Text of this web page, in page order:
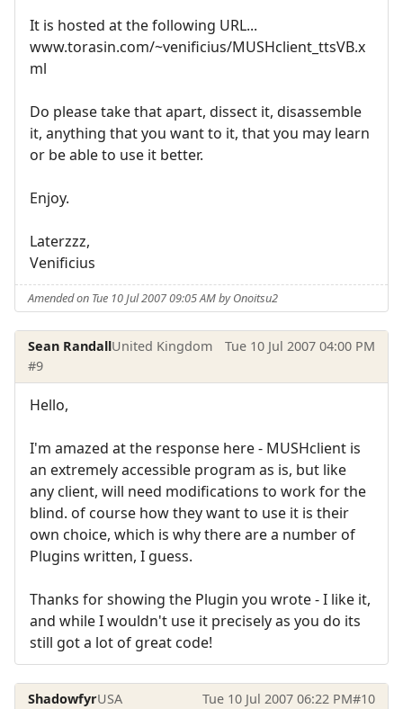
It is hosted at the following URL...
www.torasin.com/~venificius/MUSHclient_ttsVB.x
ml
Do please take that apart, dissect it, disassemble
it, anything that you want to it, that you may learn
or be able to use it better.
Enjoy.
Laterzzz,
Venificius
Amended on Tue 10 Jul 2007 09:05 AM by Onoitsu2
Sean RandallUnited Kingdom
Tue 10 Jul 2007 04:00 PM
#9
Hello,
I'm amazed at the response here - MUSHclient is
an extremely accessible program as is, but like
any client, will need modifications to work for the
blind. of course how they want to use it is their
own choice, which is why there are a number of
Plugins written, I guess.
Thanks for showing the Plugin you wrote - I like it,
and while I wouldn't use it precisely as you do its
still got a lot of great code!
ShadowfyrUSA Tue 10 Jul 2007 06:22 PM#10